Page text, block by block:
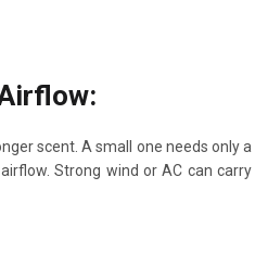
scent. A small one needs only a
Strong wind or AC can carry